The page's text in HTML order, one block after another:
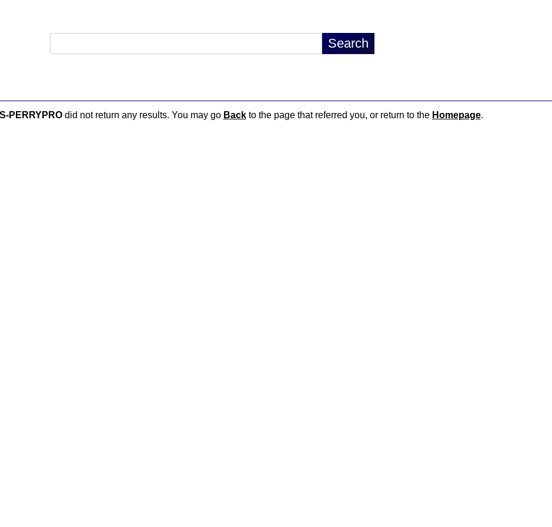
PERRYPROdid not return any results. You may go Backto the page that referred you, or return to the Homepage.